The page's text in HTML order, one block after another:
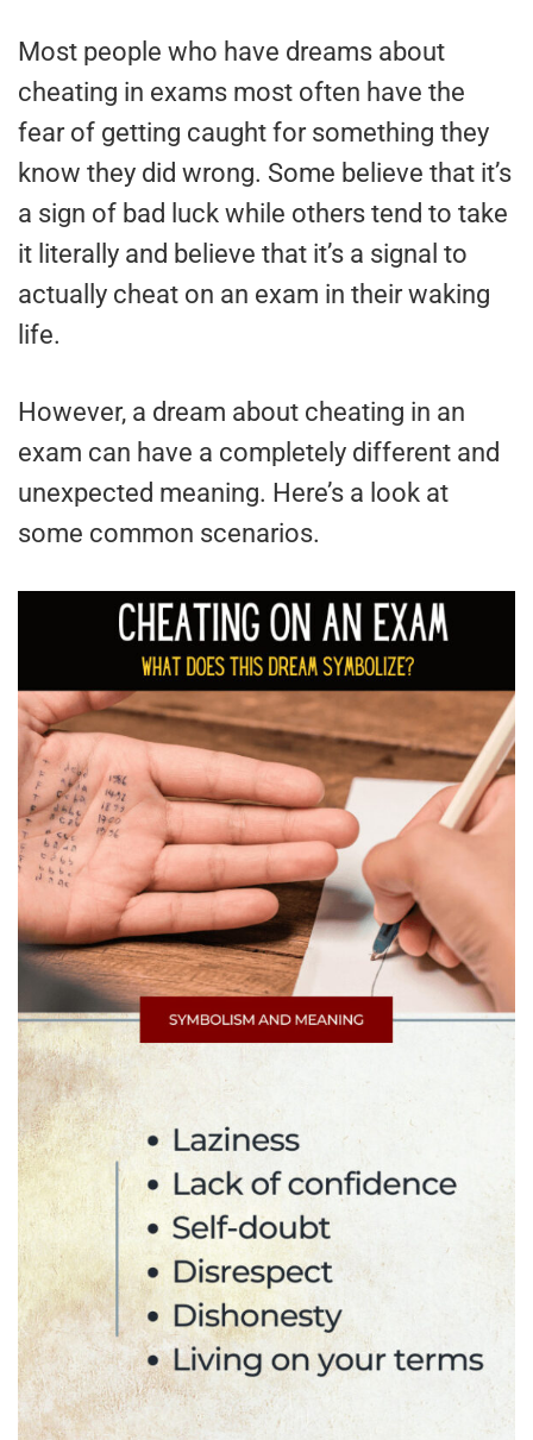
Most people who have dreams about
cheating in exams most often have the
fear of getting caught for something they
know they did wrong. Some believe that it’s
a sign of bad luck while others tend to take
it literally and believe that it’s a signal to
actually cheat on an exam in their waking
life.
However, a dream about cheating in an
exam can have a completely different and
unexpected meaning. Here’s a look at
some common scenarios.